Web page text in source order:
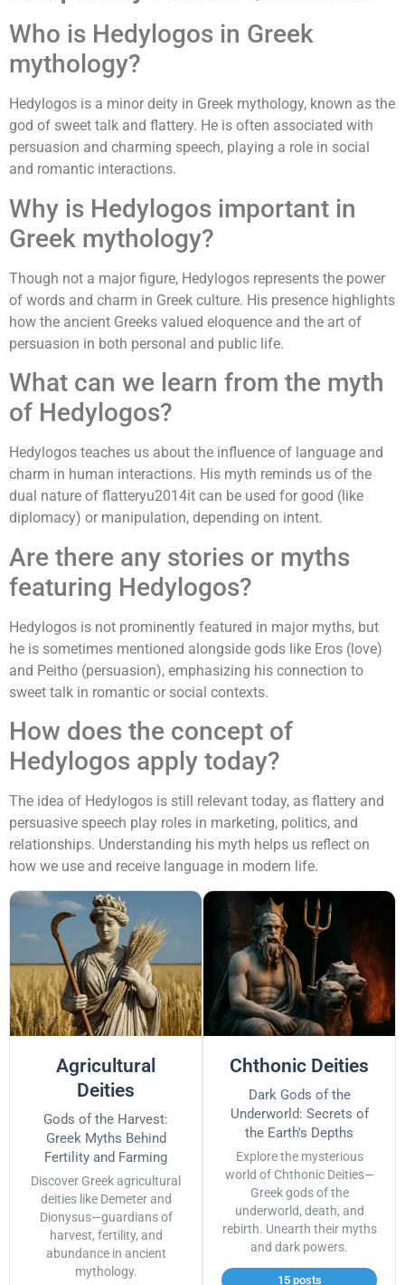
Who is Hedylogos in Greek
mythology?
Hedylogos is a minor deity in Greek mythology, known as the
god of sweet talk and flattery. He is often associated with
persuasion and charming speech, playing a role in social
and romantic interactions.
Why is Hedylogos important in
Greek mythology?
Though not a major figure, Hedylogos represents the power
of words and charm in Greek culture. His presence highlights
how the ancient Greeks valued eloquence and the art of
persuasion in both personal and public life.
What can we learn from the myth
of Hedylogos?
Hedylogos teaches us about the influence of language and
charm in human interactions. His myth reminds us of the
dual nature of flatteryu2014it can be used for good (like
diplomacy) or manipulation, depending on intent.
Are there any stories or myths
featuring Hedylogos?
Hedylogos is not prominently featured in major myths, but
he is sometimes mentioned alongside gods like Eros (love)
and Peitho (persuasion), emphasizing his connection to
sweet talk in romantic or social contexts.
How does the concept of
Hedylogos apply today?
The idea of Hedylogos is still relevant today, as flattery and
persuasive speech play roles in marketing, politics, and
relationships. Understanding his myth helps us reflect on
how we use and receive language in modern life.
Agricultural
Deities
Gods of the Harvest:
Greek Myths Behind
Fertility and Farming
Discover Greek agricultural
deities like Demeter and
Dionysus—guardians of
harvest, fertility, and
abundance in ancient
mythology.
Chthonic Deities
Dark Gods of the
Underworld: Secrets of
the Earth's Depths
Explore the mysterious
world of Chthonic Deities—
Greek gods of the
underworld, death, and
rebirth. Unearth their myths
and dark powers.
15 posts